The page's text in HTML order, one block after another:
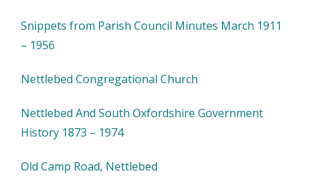
Snippets from Parish Council Minutes March 1911
– 1956
Nettlebed Congregational Church
Nettlebed And South Oxfordshire Government
History 1873 – 1974
Old Camp Road, Nettlebed